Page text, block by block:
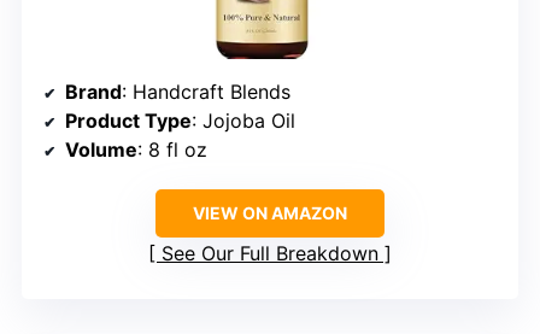
Brand: Handcraft Blends
Product Type: Jojoba Oil
Volume: 8 fl oz
VIEW ON AMAZON
See Our Full Breakdown